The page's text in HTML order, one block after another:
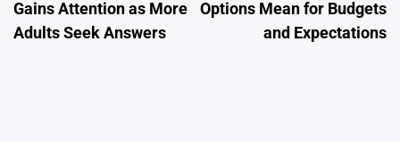
Gains Attention as More
Adults Seek Answers
Options Mean for Budgets
and Expectations